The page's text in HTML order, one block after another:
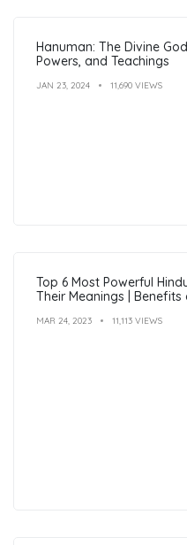
Hanuman: The Divine
Powers, and Teachings
JAN 23, 2024 11,690 VIEWS
Top 6 Most Powerful
Their Meanings | Benefits
MAR 24, 2023 11,113 VIEWS